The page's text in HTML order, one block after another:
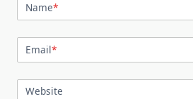
Name*
Email*
Website